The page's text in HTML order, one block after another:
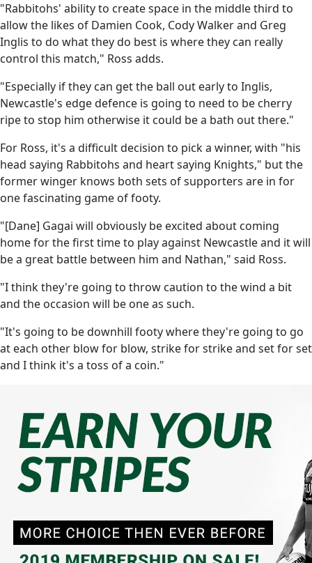
"Rabbitohs' ability to create space in the middle third to
allow the likes of Damien Cook, Cody Walker and Greg
Inglis to do what they do best is where they can really
control this match," Ross adds.
"Especially if they can get the ball out early to Inglis,
Newcastle's edge defence is going to need to be cherry
ripe to stop him otherwise it could be a bath out there."
For Ross, it's a difficult decision to pick a winner, with "his
head saying Rabbitohs and heart saying Knights," but the
former winger knows both sets of supporters are in for
one fascinating game of footy.
"[Dane] Gagai will obviously be excited about coming
home for the first time to play against Newcastle and it will
be a great battle between him and Nathan," said Ross.
"I think they're going to throw caution to the wind a bit
and the occasion will be one as such.
"It's going to be downhill footy where they're going to go
at each other blow for blow, strike for strike and set for set
and I think it's a toss of a coin."